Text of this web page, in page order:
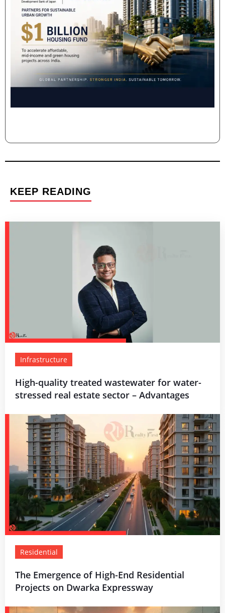
KEEP READING
Infrastructure
High-quality treated wastewater for water-
stressed real estate sector – Advantages
Residential
The Emergence of High-End Residential
Projects on Dwarka Expressway